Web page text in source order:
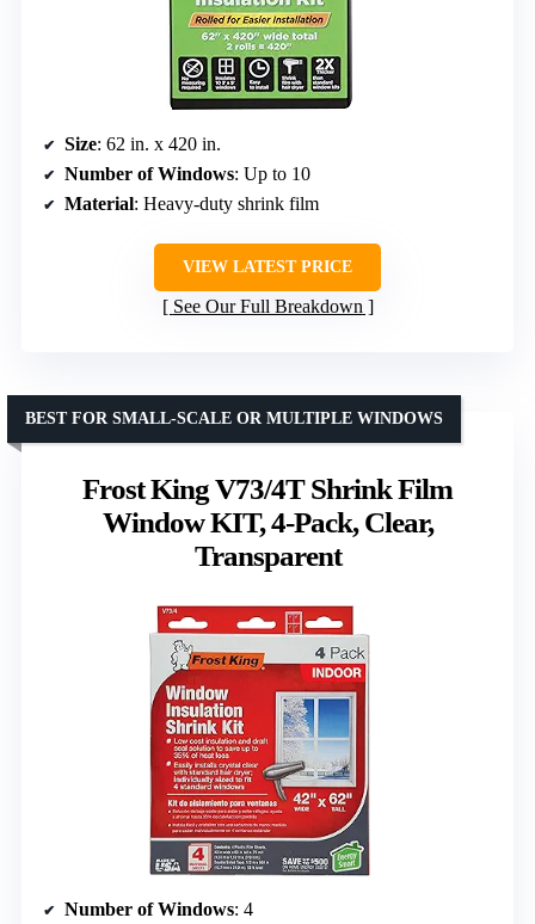
Size: 62 in. x 420 in.
Number of Windows: Up to 10
Material: Heavy-duty shrink film
VIEW LATEST PRICE
See Our Full Breakdown
Frost King V73/4T Shrink Film
Window KIT, 4-Pack, Clear,
Transparent
BEST FOR SMALL-SCALE OR MULTIPLE WINDOWS
Number of Windows: 4